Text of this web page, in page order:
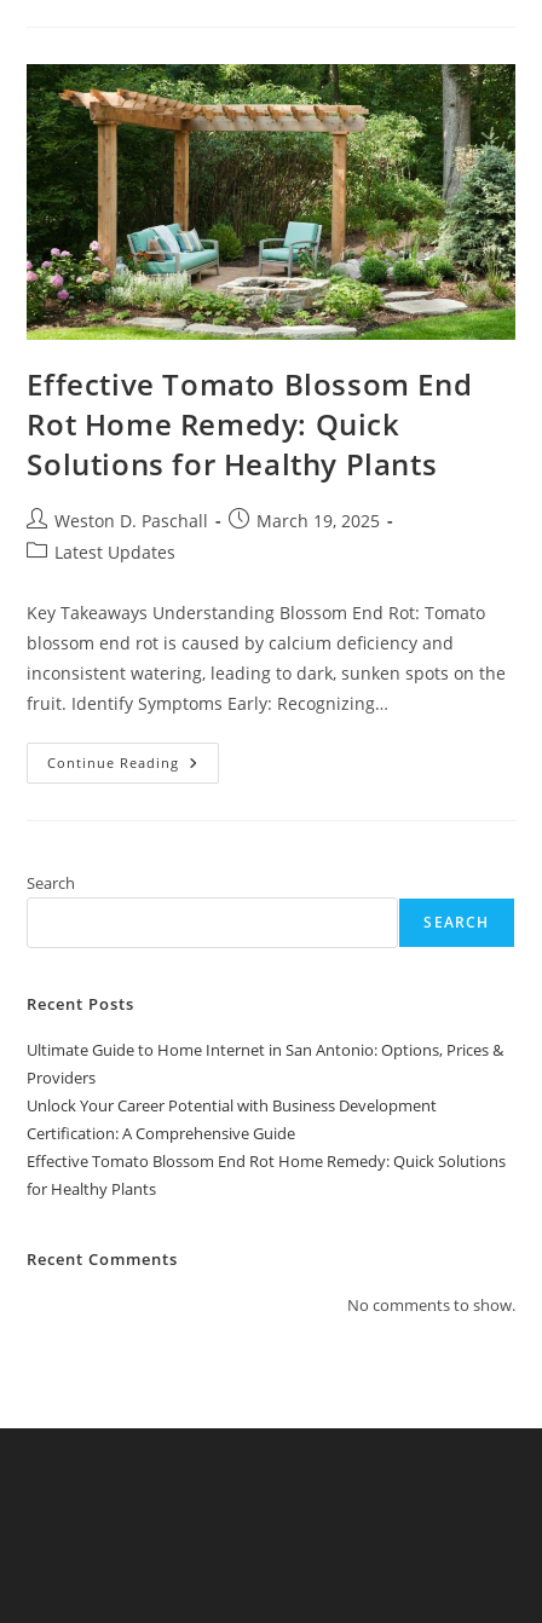
Development
Certification:
A
Comprehensive
Guide
Effective Tomato Blossom End
Rot Home Remedy: Quick
Solutions for Healthy Plants
Post
author:
Weston D. Paschall
PostMarch 19, 2025
PostLatest Updates
Key Takeaways Understanding Blossom End Rot: Tomato
blossom end rot is caused by calcium deficiency and
inconsistent watering, leading to dark, sunken spots on the
fruit. Identify Symptoms Early: Recognizing…
Continue Reading Effective
Tomato
Solutions
Plants
Search
SEARCH
Recent Posts
Ultimate Guide to Home Internet in San Antonio: Options, Prices &
Providers
Unlock Your Career Potential with Business Development
Certification: A Comprehensive Guide
Effective Tomato Blossom End Rot Home Remedy: Quick Solutions
for Healthy Plants
Recent Comments
No comments to show.